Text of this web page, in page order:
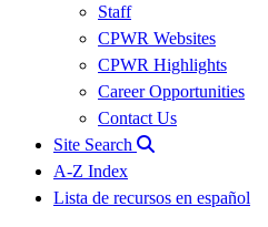
Staff
CPWR Websites
CPWR Highlights
Career Opportunities
Contact Us
Site Search
A-Z Index
Lista de recursos en español